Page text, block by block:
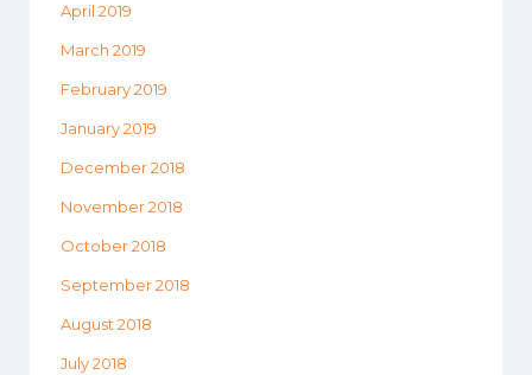
April 2019
March 2019
February 2019
January 2019
December 2018
November 2018
October 2018
September 2018
August 2018
July 2018